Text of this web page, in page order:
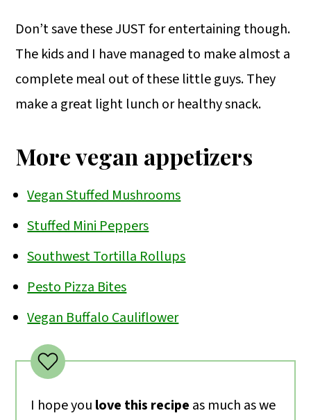
Don’t save these JUST for entertaining though.
The kids and I have managed to make almost a
complete meal out of these little guys. They
make a great light lunch or healthy snack.
More vegan appetizers
Vegan Stuffed Mushrooms
Stuffed Mini Peppers
Southwest Tortilla Rollups
Pesto Pizza Bites
Vegan Buffalo Cauliflower
I hope you love this recipe as much as we